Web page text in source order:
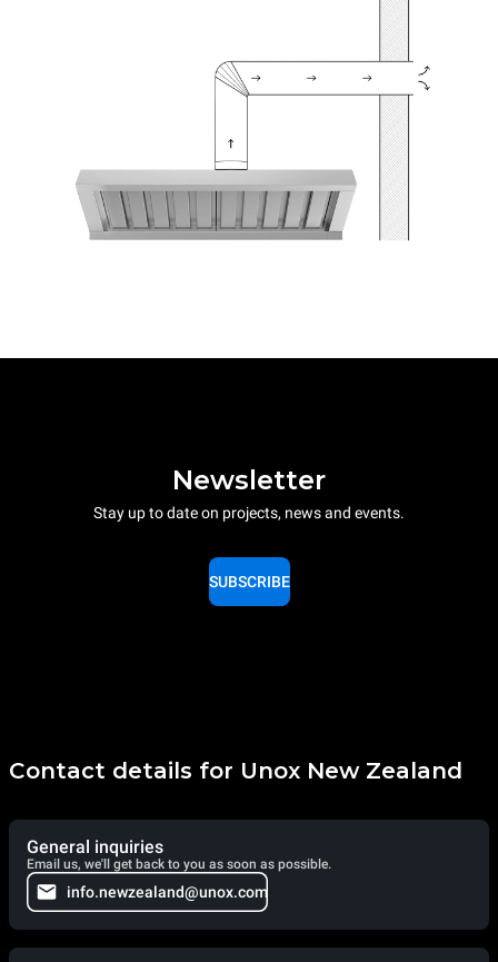
Newsletter
Stay up to date on projects, news and events.
SUBSCRIBE
Contact details for Unox New Zealand
General inquiries
Email us, we'll get back to you as soon as possible.
info.newzealand@unox.com